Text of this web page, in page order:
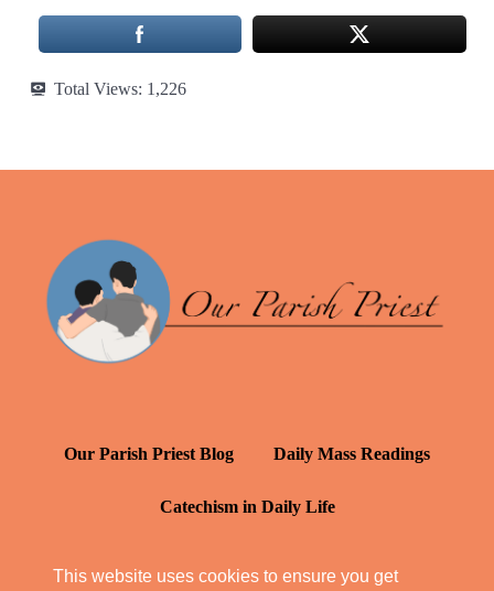
This website uses cookies to ensure you get
Total Views: 1,226
Our Parish Priest Blog Daily Mass Readings
Catechism in Daily Life